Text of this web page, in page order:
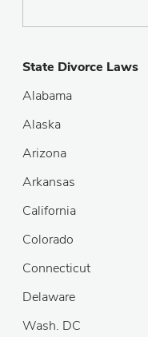
State Divorce Laws
Alabama
Alaska
Arizona
Arkansas
California
Colorado
Connecticut
Delaware
Wash. DC